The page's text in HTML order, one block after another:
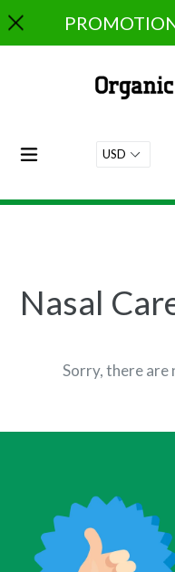
Skip
to
expand/collapse
Nasal
Sorry, there are